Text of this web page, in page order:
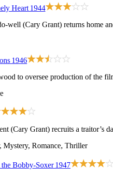
Heart 1944
well (Cary Grant) returns home
1946
to oversee production of the
(Cary Grant) recruits a traitor’s
Mystery, Romance, Thriller
Bobby-Soxer 1947